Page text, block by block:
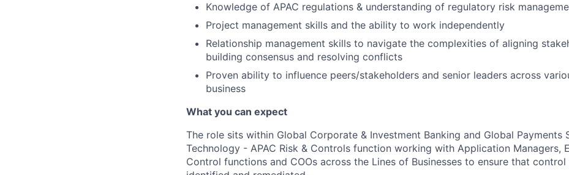
Knowledge of APAC regulations & understanding of regulatory risk
Project management skills and the ability to work independently
Relationship management skills to navigate the complexities of aligning
building consensus and resolving conflicts
Proven ability to influence peers/stakeholders and senior leaders across
business
What you can expect
The role sits within Global Corporate & Investment Banking and Global Payments
Technology - APAC Risk & Controls function working with Application Managers,
Control functions and COOs across the Lines of Businesses to ensure that control